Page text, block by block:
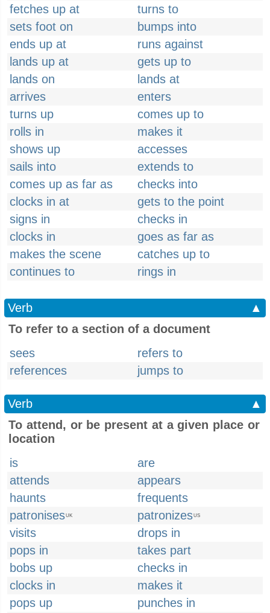
fetches up at
turns to
sets foot on
bumps into
ends up at
runs against
lands up at
gets up to
lands on
lands at
arrives
enters
turns up
comes up to
rolls in
makes it
shows up
accesses
sails into
extends to
comes up as far as
checks into
clocks in at
gets to the point
signs in
checks in
clocks in
goes as far as
makes the scene
catches up to
continues to
rings in
Verb
▲
To refer to a section of a document
sees
refers to
references
jumps to
Verb
▲
To attend, or be present at a given place or
location
is
are
attends
appears
haunts
frequents
patronisesUK patronizesUS
visits
drops in
pops in
takes part
bobs up
checks in
clocks in
makes it
pops up
punches in